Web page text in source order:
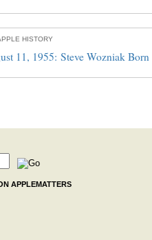
HISTORY
11, 1955: Steve Wozniak Born
APPLEMATTERS